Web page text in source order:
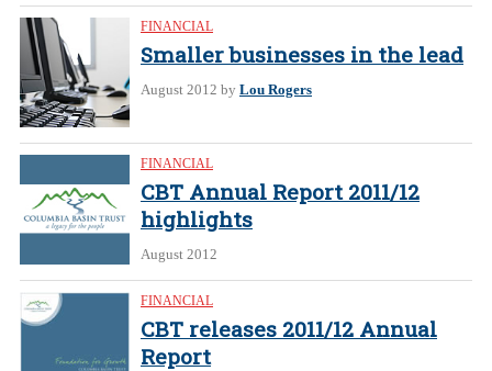
FINANCIAL
Smaller businesses in the lead
August 2012 by Lou Rogers
FINANCIAL
CBT Annual Report 2011/12
highlights
August 2012
FINANCIAL
CBT releases 2011/12 Annual
Report